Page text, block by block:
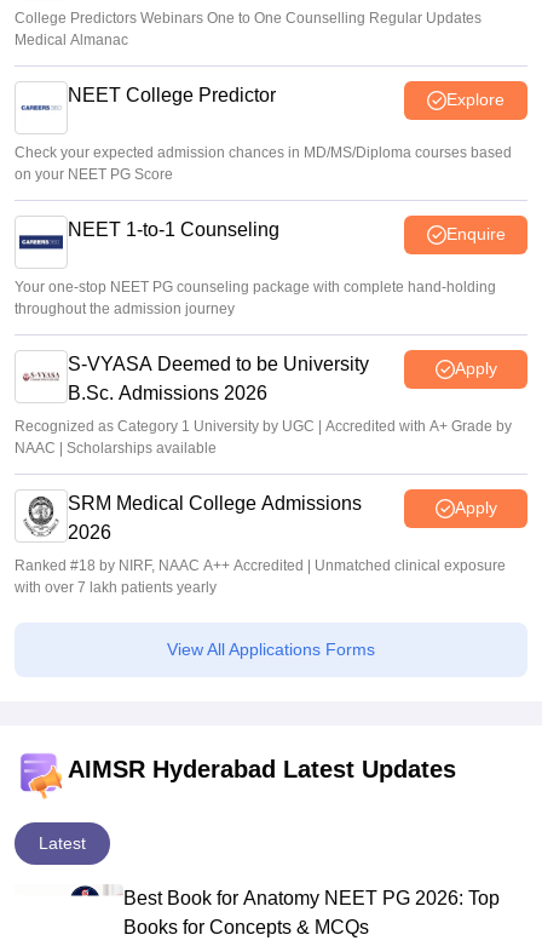
College Predictors Webinars One to One Counselling Regular Updates
Medical Almanac
NEET College Predictor Explore
Check your expected admission chances in MD/MS/Diploma courses based
on your NEET PG Score
NEET 1-to-1 Counseling Enquire
Your one-stop NEET PG counseling package with complete hand-holding
throughout the admission journey
S-VYASA Deemed to be University
B.Sc. Admissions 2026
Apply
Recognized as Category 1 University by UGC | Accredited with A+ Grade by
NAAC | Scholarships available
SRM Medical College Admissions
2026
Apply
Ranked #18 by NIRF, NAAC A++ Accredited | Unmatched clinical exposure
with over 7 lakh patients yearly
View All Applications Forms
AIMSR Hyderabad Latest Updates
Latest
Best Book for Anatomy NEET PG 2026: Top
Books for Concepts & MCQs